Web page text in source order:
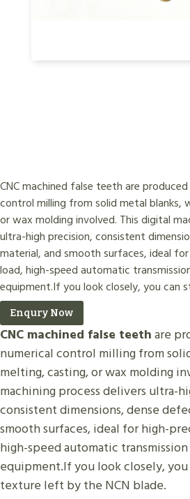
CNC machined false teeth are
control milling from solid metal blanks,
or wax molding involved. This digital
ultra-high precision, consistent
material, and smooth surfaces, ideal
load, high-speed automatic
equipment.If you look closely, you can
Enqury Now
CNC machined false teethare
numerical control milling from
melting, casting, or wax molding
machining process delivers ultra-
consistent dimensions, dense
smooth surfaces, ideal for high-
high-speed automatic
equipment.If you look closely,
texture left by the NCN blade.